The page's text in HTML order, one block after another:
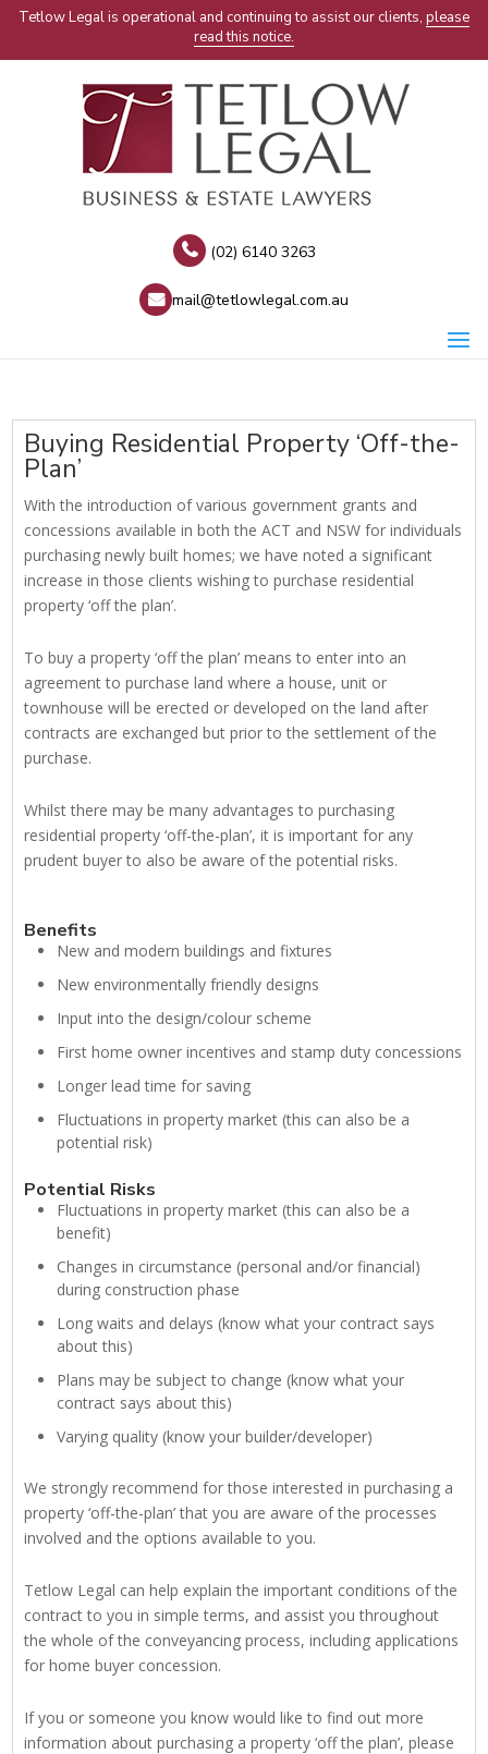
Tetlow Legal is operational and continuing to assist our clients, please
read this notice.
(02) 6140 3263
mail@tetlowlegal.com.au
Buying Residential Property ‘Off-the-
Plan’
With the introduction of various government grants and
concessions available in both the ACT and NSW for individuals
purchasing newly built homes; we have noted a significant
increase in those clients wishing to purchase residential
property ‘off the plan’.
To buy a property ‘off the plan’ means to enter into an
agreement to purchase land where a house, unit or
townhouse will be erected or developed on the land after
contracts are exchanged but prior to the settlement of the
purchase.
Whilst there may be many advantages to purchasing
residential property ‘off-the-plan’, it is important for any
prudent buyer to also be aware of the potential risks.
Benefits
New and modern buildings and fixtures
New environmentally friendly designs
Input into the design/colour scheme
First home owner incentives and stamp duty concessions
Longer lead time for saving
Fluctuations in property market (this can also be a
potential risk)
Potential Risks
Fluctuations in property market (this can also be a
benefit)
Changes in circumstance (personal and/or financial)
during construction phase
Long waits and delays (know what your contract says
about this)
Plans may be subject to change (know what your
contract says about this)
Varying quality (know your builder/developer)
We strongly recommend for those interested in purchasing a
property ‘off-the-plan’ that you are aware of the processes
involved and the options available to you.
Tetlow Legal can help explain the important conditions of the
contract to you in simple terms, and assist you throughout
the whole of the conveyancing process, including applications
for home buyer concession.
If you or someone you know would like to find out more
information about purchasing a property ‘off the plan’, please